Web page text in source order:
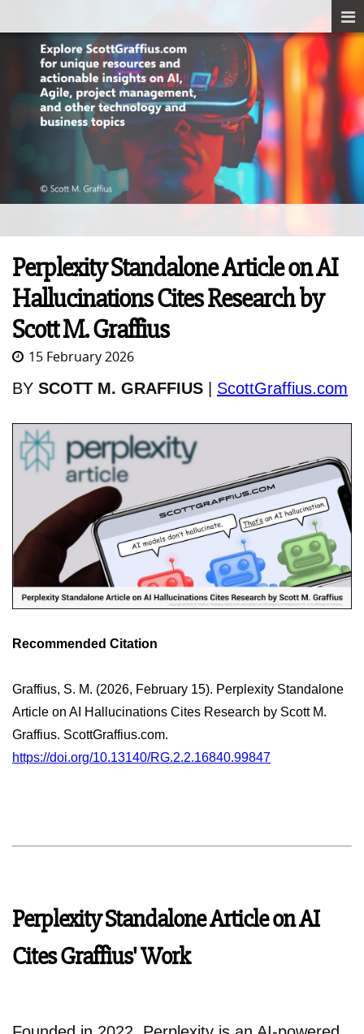
Perplexity Standalone Article on AI
Hallucinations Cites Research by
Scott M. Graffius
15 February 2026
BY SCOTT M. GRAFFIUS ScottGraffius.com
Recommended Citation
Graffius, S. M. (2026, February 15). Perplexity Standalone
Article on AI Hallucinations Cites Research by Scott M.
Graffius. ScottGraffius.com.
https://doi.org/10.13140/RG.2.2.16840.99847
Perplexity Standalone Article on AI
Cites Graffius' Work